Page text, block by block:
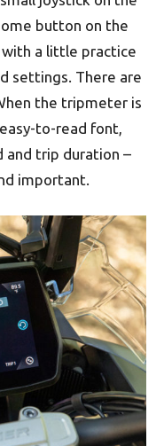
button on the
a little practice
settings. There are
the tripmeter is
to-read font,
and trip duration –
important.